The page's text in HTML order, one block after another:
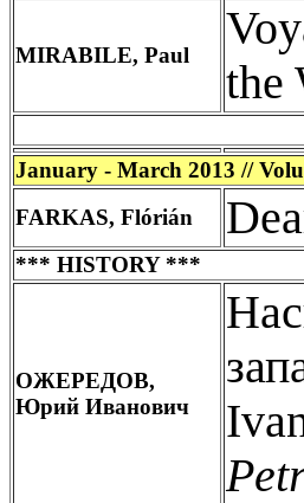
MIRABILE, Paul
the
January - March 2013 //
FARKAS, Flórián
*** HISTORY ***
ОЖЕРЕДОВ,
Юрий Иванович